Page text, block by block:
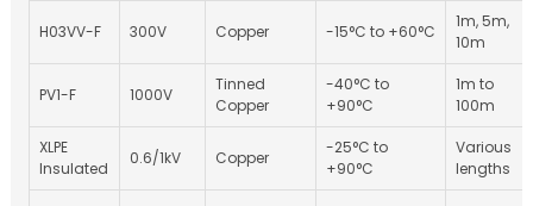
H03VV-F 300V Copper -15°C to +60°C
1m, 5m,
10m
PV1-F 1000V
Tinned
Copper
-40°C to
+90°C
1m to
100m
XLPE
Insulated
0.6/1kV Copper
-25°C to
+90°C
Various
lengths